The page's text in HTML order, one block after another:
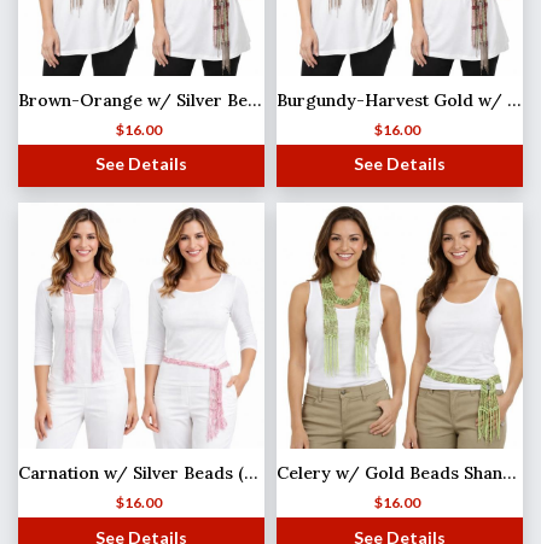
Brown-Orange w/ Silver Beads Shanghai Beaded Scarf/Sash
$16.00
See Details
Burgundy-Harvest Gold w/ Gold Beads Shanghai Beaded Scarf/Sash
$16.00
See Details
Carnation w/ Silver Beads (27)Shanghai Beaded Scarf/Sash
$16.00
See Details
Celery w/ Gold Beads Shanghai Beaded Scarf/Sash
$16.00
See Details